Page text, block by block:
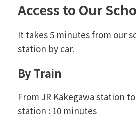
Access to Our
It takes 5 minutes from our
station by car.
By Train
From JR Kakegawa station
station : 10 minutes